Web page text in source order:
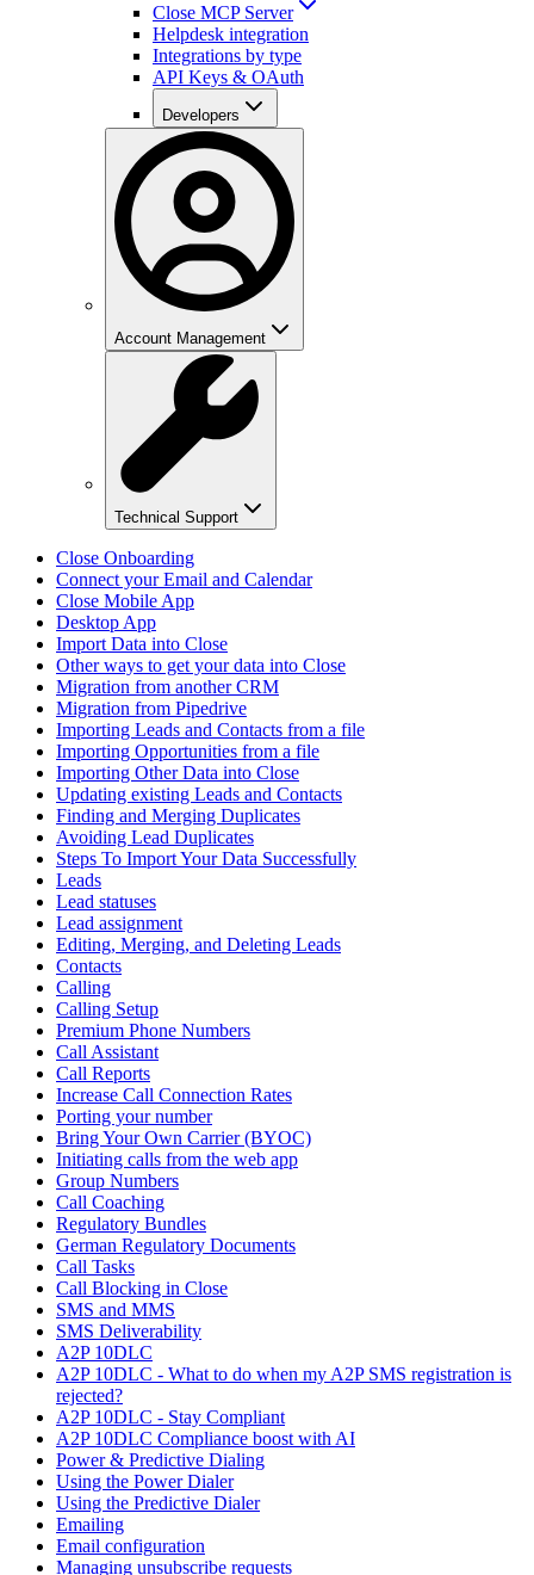
Close MCP Server
Helpdesk integration
Integrations by type
API Keys & OAuth
Developers
Account Management
Technical Support
Close Onboarding
Connect your Email and Calendar
Close Mobile App
Desktop App
Import Data into Close
Other ways to get your data into Close
Migration from another CRM
Migration from Pipedrive
Importing Leads and Contacts from a file
Importing Opportunities from a file
Importing Other Data into Close
Updating existing Leads and Contacts
Finding and Merging Duplicates
Avoiding Lead Duplicates
Steps To Import Your Data Successfully
Leads
Lead statuses
Lead assignment
Editing, Merging, and Deleting Leads
Contacts
Calling
Calling Setup
Premium Phone Numbers
Call Assistant
Call Reports
Increase Call Connection Rates
Porting your number
Bring Your Own Carrier (BYOC)
Initiating calls from the web app
Group Numbers
Call Coaching
Regulatory Bundles
German Regulatory Documents
Call Tasks
Call Blocking in Close
SMS and MMS
SMS Deliverability
A2P 10DLC
A2P 10DLC - What to do when my A2P SMS registration is
rejected?
A2P 10DLC - Stay Compliant
A2P 10DLC Compliance boost with AI
Power & Predictive Dialing
Using the Power Dialer
Using the Predictive Dialer
Emailing
Email configuration
Managing unsubscribe requests